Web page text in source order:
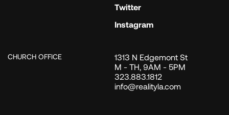
Twitter
Instagram
CHURCH OFFICE
1313 N Edgemont St
M - TH, 9AM - 5PM
323.883.1812
info@realityla.com